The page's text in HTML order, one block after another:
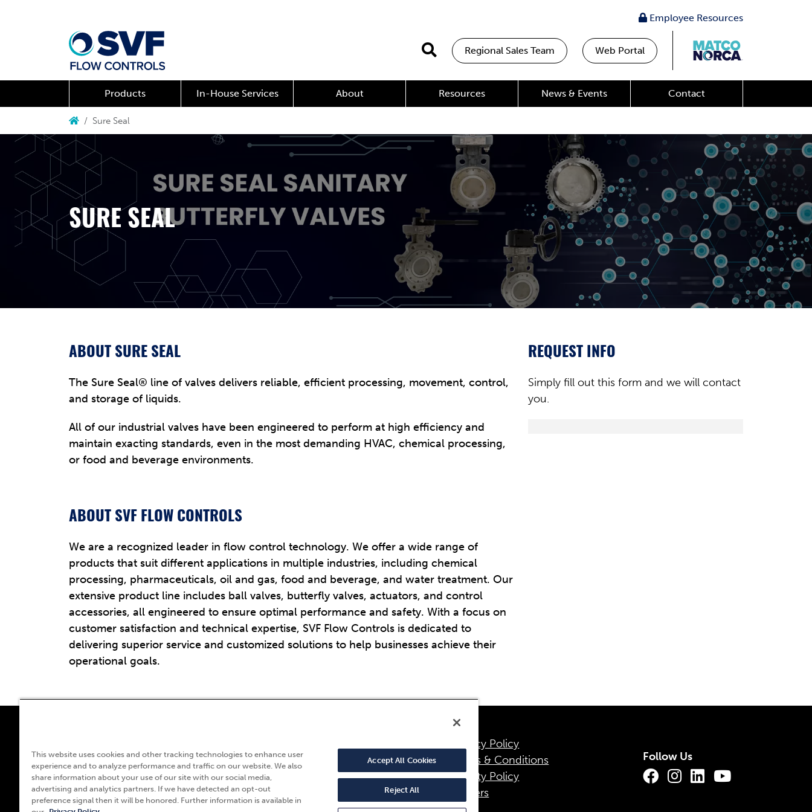
Employee Resources
Regional Sales Team Web Portal
Products In-House Services About Resources News & Events Contact
Sure Seal
SURE SEAL
ABOUT SURE SEAL
The Sure Seal® line of valves delivers reliable, efficient processing, movement, control,
and storage of liquids.
All of our industrial valves have been engineered to perform at high efficiency and
maintain exacting standards, even in the most demanding HVAC, chemical processing,
or food and beverage environments.
ABOUT SVF FLOW CONTROLS
We are a recognized leader in flow control technology. We offer a wide range of
products that suit different applications in multiple industries, including chemical
processing, pharmaceuticals, oil and gas, food and beverage, and water treatment. Our
extensive product line includes ball valves, butterfly valves, actuators, and control
accessories, all engineered to ensure optimal performance and safety. With a focus on
customer satisfaction and technical expertise, SVF Flow Controls is dedicated to
delivering superior service and customized solutions to help businesses achieve their
operational goals.
REQUEST INFO
Simply fill out this form and we will contact
you.
5595 Fresca Drive
La Palma, CA 90623
(800) 783-7836
Privacy Policy
Terms & Conditions
Quality Policy
Careers
Follow Us
This website uses cookies and other tracking technologies to enhance user
experience and to analyze performance and traffic on our website. We also
share information about your use of our site with our social media,
advertising and analytics partners. If we have detected an opt-out
preference signal then it will be honored. Further information is available in
Accept All Cookies
Reject All